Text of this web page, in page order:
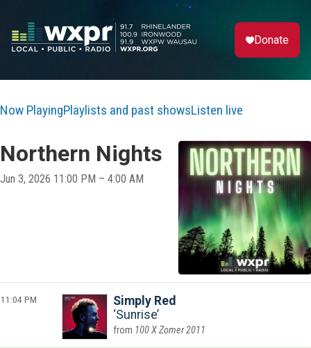
Donate
Now PlayingPlaylists and past showsListen live
Northern Nights
Jun 3, 2026 11:00 PM – 4:00 AM
11:04 PM
Simply Red
Sunrise
100 X Zomer 2011